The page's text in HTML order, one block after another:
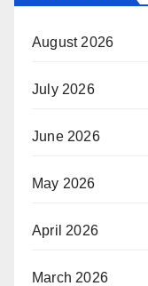
August 2026
July 2026
June 2026
May 2026
April 2026
March 2026